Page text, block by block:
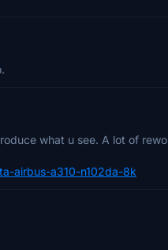
what u see. A lot of
airbus-a310-n102da-8k